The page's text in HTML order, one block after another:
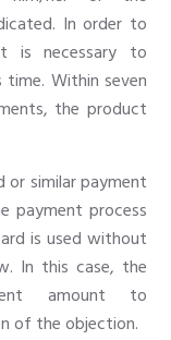
In order to
is necessary to
Within seven
the product
similar payment
payment process
is used without
In this case, the
amount to
of the objection.